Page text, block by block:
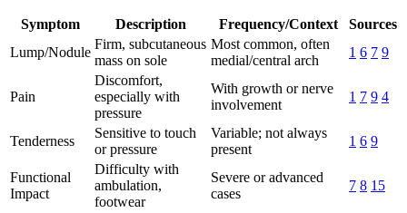
Symptom Description Frequency/Context
Sources
Lump/Nodule
Firm, subcutaneous
mass on sole
Most common, often
medial/central arch
1 6 7 9
Pain
Discomfort,
especially with
pressure
With growth or nerve
involvement
1 7 9 4
Tenderness
Sensitive to touch
or pressure
Variable; not always
present
1 6 9
Functional
Impact
Difficulty with
ambulation,
footwear
Severe or advanced
cases
7 8 15